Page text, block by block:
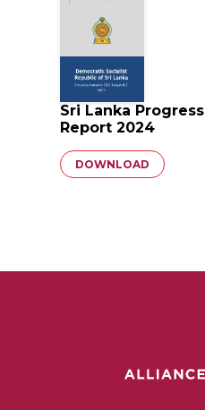
Sri Lanka Progress
Report 2024
Document
DOWNLOAD